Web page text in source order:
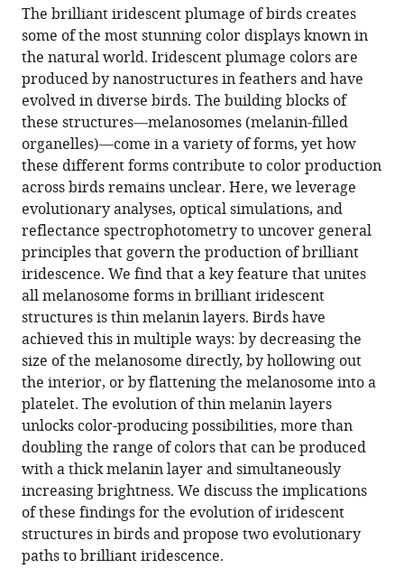
article,
in
various
formats.
article
in
various
online
reference
manager
services)
article
(links
to
download
the
citations
from
this
article
in
formats
compatible
with
various
reference
manager
tools)
Klara
Katarina
Nordén
Chad
M
Eliason
Mary
Caswell
Stoddard
(2021)
Evolution
of
brilliant
iridescent
feather
nanostructures
eLife
10:e71179.
https://doi.org/10.7554/eLife.71179
Download
BibTeX
Download
The brilliant iridescent plumage of birds creates
some of the most stunning color displays known in
the natural world. Iridescent plumage colors are
produced by nanostructures in feathers and have
evolved in diverse birds. The building blocks of
these structures—melanosomes (melanin-filled
organelles)—come in a variety of forms, yet how
these different forms contribute to color production
across birds remains unclear. Here, we leverage
evolutionary analyses, optical simulations, and
reflectance spectrophotometry to uncover general
principles that govern the production of brilliant
iridescence. We find that a key feature that unites
all melanosome forms in brilliant iridescent
structures is thin melanin layers. Birds have
achieved this in multiple ways: by decreasing the
size of the melanosome directly, by hollowing out
the interior, or by flattening the melanosome into a
platelet. The evolution of thin melanin layers
unlocks color-producing possibilities, more than
doubling the range of colors that can be produced
with a thick melanin layer and simultaneously
increasing brightness. We discuss the implications
of these findings for the evolution of iridescent
structures in birds and propose two evolutionary
paths to brilliant iridescence.